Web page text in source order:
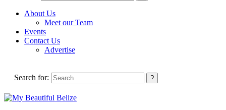
About Us
Meet our Team
Events
Contact Us
Advertise
Search for: